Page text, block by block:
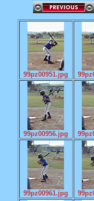
99pz00951.jpg
99pz00956.jpg
99pz00961.jpg